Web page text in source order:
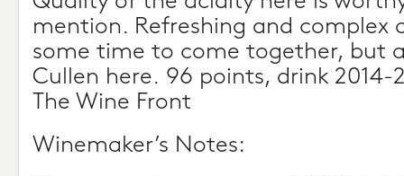
mention. Refreshing and complex
some time to come together, but
Cullen here. 96 points, drink 2014-
The Wine Front
Winemaker’s Notes: